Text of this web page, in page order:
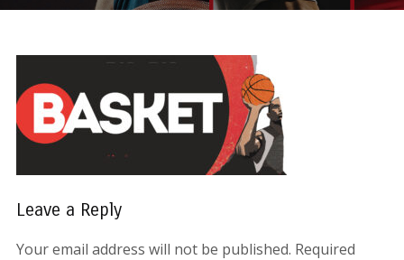
Leave a Reply
Your email address will not be published. Required